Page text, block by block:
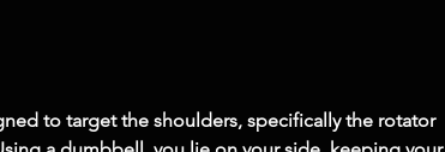
to target the shoulders, specifically the rotator